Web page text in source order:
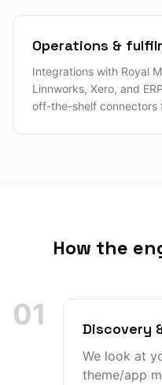
Operations &
Integrations with Royal
Linnworks, Xero, and
off-the-shelf connectors
How the
01 Discovery
We look at
theme/app